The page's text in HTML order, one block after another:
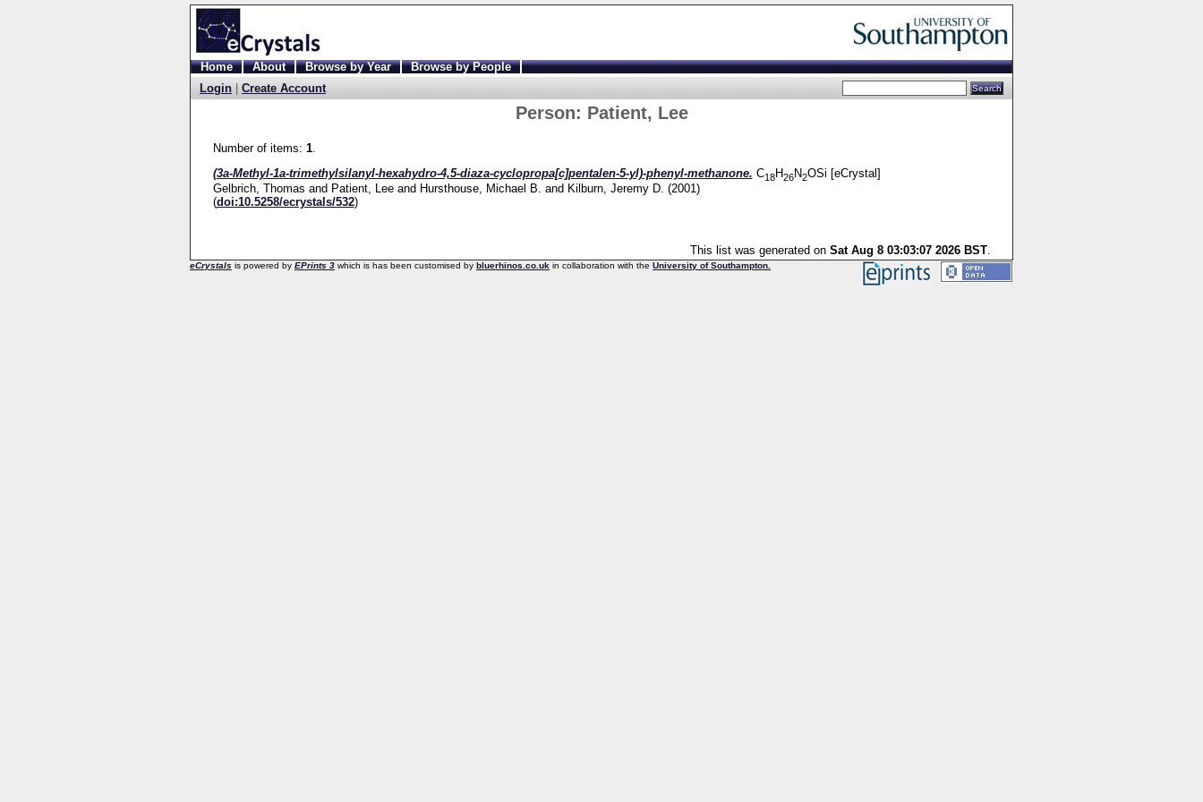
Home About Browse by Year
Browse by People
Login
Create Account
Person: Patient, Lee
Number of items: 1.
(3a-Methyl-1a-trimethylsilanyl-hexahydro-4,5-diaza-cyclopropa[c]pentalen-5-yl)-phenyl-methanone. C18H26N2OSi [eCrystal]
Gelbrich, Thomas and Patient, Leeand Hursthouse, Michael B. and Kilburn, Jeremy D. (2001)
(doi:10.5258/ecrystals/532)
This list was generated on Sat Aug 8 03:03:07 2026 BST.
eCrystals is powered by EPrints 3 which is has been customised by bluerhinos.co.uk in collaboration with the University of Southampton.